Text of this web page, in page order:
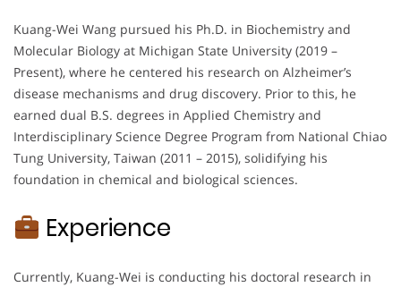
Kuang-Wei Wang pursued his Ph.D. in Biochemistry and
Molecular Biology at Michigan State University (2019 –
Present), where he centered his research on Alzheimer’s
disease mechanisms and drug discovery. Prior to this, he
earned dual B.S. degrees in Applied Chemistry and
Interdisciplinary Science Degree Program from National Chiao
Tung University, Taiwan (2011 – 2015), solidifying his
foundation in chemical and biological sciences.
Experience
Currently, Kuang-Wei is conducting his doctoral research in